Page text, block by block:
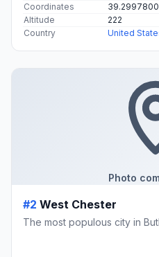
Coordinates
Altitude
222
Country
United
Photo
#2 West Chester
The most populous city in